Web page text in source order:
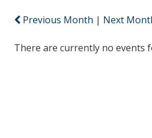
Previous Month | Next
There are currently no events